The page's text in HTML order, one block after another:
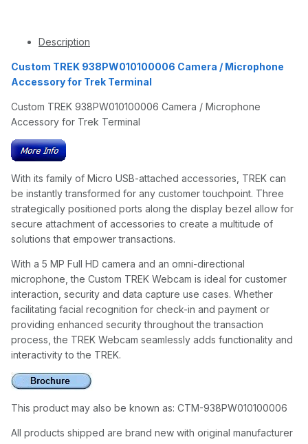
Description
Custom TREK 938PW010100006 Camera / Microphone
Accessory for Trek Terminal
Custom TREK 938PW010100006 Camera / Microphone
Accessory for Trek Terminal
With its family of Micro USB-attached accessories, TREK can
be instantly transformed for any customer touchpoint. Three
strategically positioned ports along the display bezel allow for
secure attachment of accessories to create a multitude of
solutions that empower transactions.
With a 5 MP Full HD camera and an omni-directional
microphone, the Custom TREK Webcam is ideal for customer
interaction, security and data capture use cases. Whether
facilitating facial recognition for check-in and payment or
providing enhanced security throughout the transaction
process, the TREK Webcam seamlessly adds functionality and
interactivity to the TREK.
This product may also be known as: CTM-938PW010100006
All products shipped are brand new with original manufacturer